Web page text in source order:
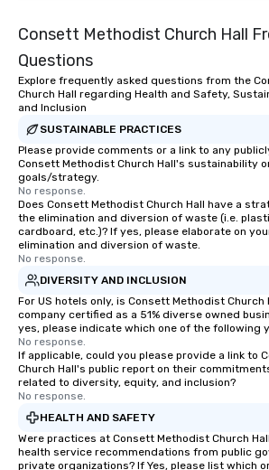
Consett Methodist Church Hall
Questions
Explore frequently asked questions from the
Church Hall regarding Health and Safety,
and Inclusion
SUSTAINABLE PRACTICES
Please provide comments or a link to any
Consett Methodist Church Hall's sustainability
goals/strategy.
No response.
Does Consett Methodist Church Hall have a
the elimination and diversion of waste (i.e.
cardboard, etc.)? If yes, please elaborate on
elimination and diversion of waste.
No response.
DIVERSITY AND INCLUSION
For US hotels only, is Consett Methodist
company certified as a 51% diverse owned
yes, please indicate which one of the following
No response.
If applicable, could you please provide a link to
Church Hall's public report on their
related to diversity, equity, and inclusion?
No response.
HEALTH AND SAFETY
Were practices at Consett Methodist Church
health service recommendations from public
private organizations? If Yes, please list which